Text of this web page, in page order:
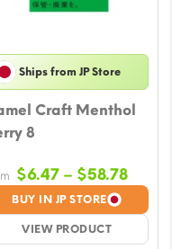
Ships from JP Store
Craft Menthol
8
BUY IN JP STORE
VIEW PRODUCT
$6.47 – $58.78Price
$6.47